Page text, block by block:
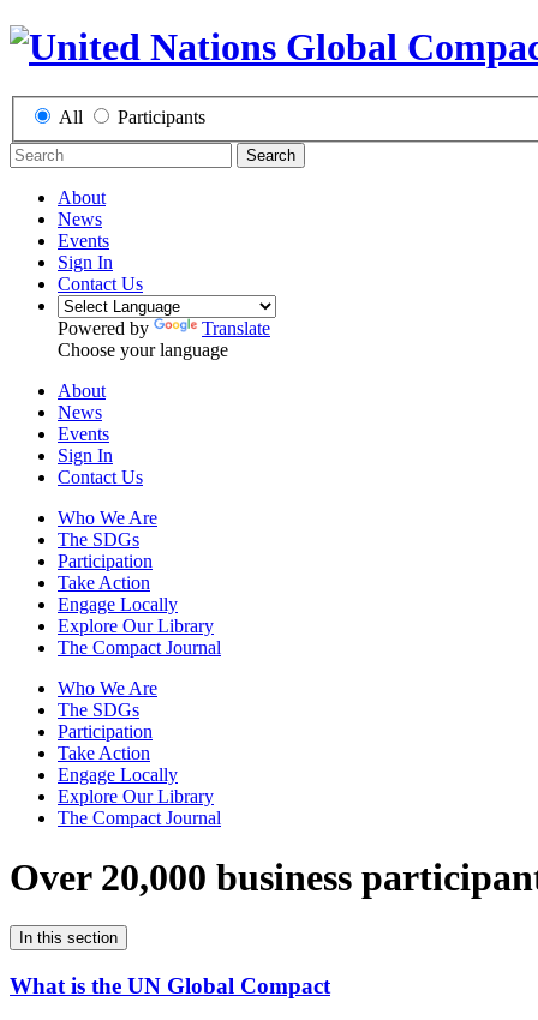
All Participants
Search
About
News
Events
Sign In
Contact Us
Powered by
Translate
Choose your language
About
News
Events
Sign In
Contact Us
Who We Are
The SDGs
Participation
Take Action
Engage Locally
Explore Our Library
The Compact Journal
Who We Are
The SDGs
Participation
Take Action
Engage Locally
Explore Our Library
The Compact Journal
Over 20,000 business
In this section
What is the UN Global Compact